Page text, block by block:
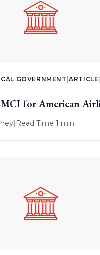
GOVERNMENT |ARTICLE
for American
| Read Time 1 min